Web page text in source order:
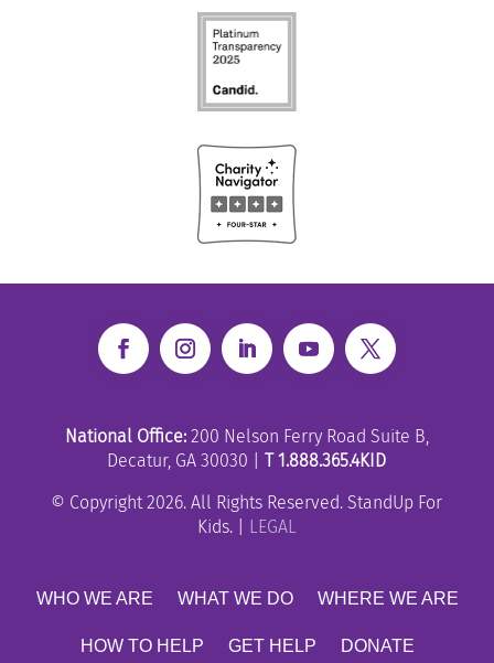
National Office:200 Nelson Ferry Road Suite B,
Decatur, GA 30030 |T 1.888.365.4KID
© Copyright 2026. All Rights Reserved. StandUp For
Kids. |
LEGAL
WHO WE ARE WHAT WE DO WHERE WE ARE
HOW TO HELP GET HELP DONATE